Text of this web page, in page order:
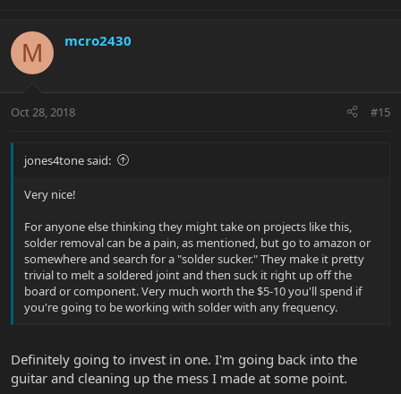
M mcro2430
Oct 28, 2018 #15
jones4tone said:
Very nice!
For anyone else thinking they might take on projects like this,
solder removal can be a pain, as mentioned, but go to amazon or
somewhere and search for a "solder sucker." They make it pretty
trivial to melt a soldered joint and then suck it right up off the
board or component. Very much worth the $5-10 you'll spend if
you're going to be working with solder with any frequency.
Definitely going to invest in one. I'm going back into the
guitar and cleaning up the mess I made at some point.